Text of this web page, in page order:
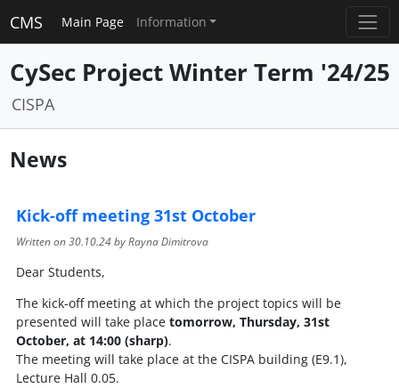
CMS Main Page Information
CySec Project Winter Term '24/25
CISPA
News
Kick-off meeting 31st October
Written on30.10.24by Rayna Dimitrova
Dear Students,
The kick-off meeting at which the project topics will be
presented will take place tomorrow, Thursday, 31st
October, at 14:00 (sharp).
The meeting will take place at the CISPA building (E9.1),
Lecture Hall 0.05.